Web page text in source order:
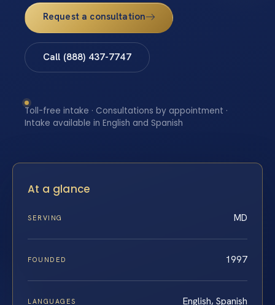
Request a consultation
Call (888) 437-7747
Toll-free intake · Consultations by appointment ·
Intake available in English and Spanish
At a glance
SERVING MD
FOUNDED 1997
LANGUAGES English, Spanish